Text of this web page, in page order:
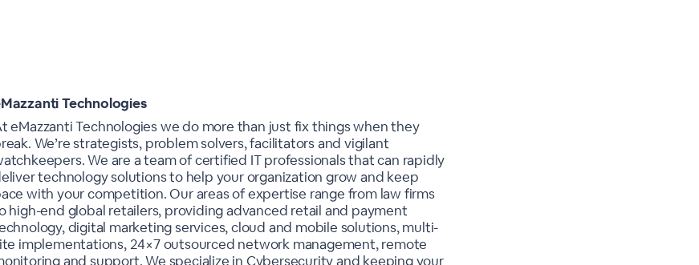
Technologies
eMazzanti Technologies we do more than just fix things when they
We’re strategists, problem solvers, facilitators and vigilant
We are a team of certified IT professionals that can rapidly
technology solutions to help your organization grow and keep
with your competition. Our areas of expertise range from law firms
high-end global retailers, providing advanced retail and payment
digital marketing services, cloud and mobile solutions, multi-
implementations, 24×7 outsourced network management, remote
and support. We specialize in Cybersecurity and keeping your